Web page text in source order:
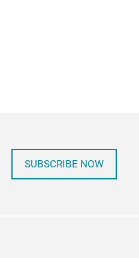
SUBSCRIBE NOW